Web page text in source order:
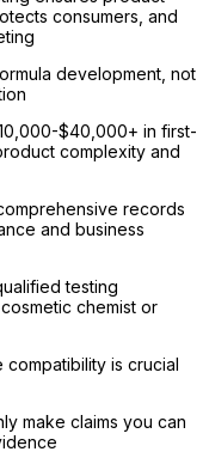
consumers, and
development, not
$40,000+ in first-
complexity and
records
and business
testing
chemist or
compatibility is crucial
make claims you can